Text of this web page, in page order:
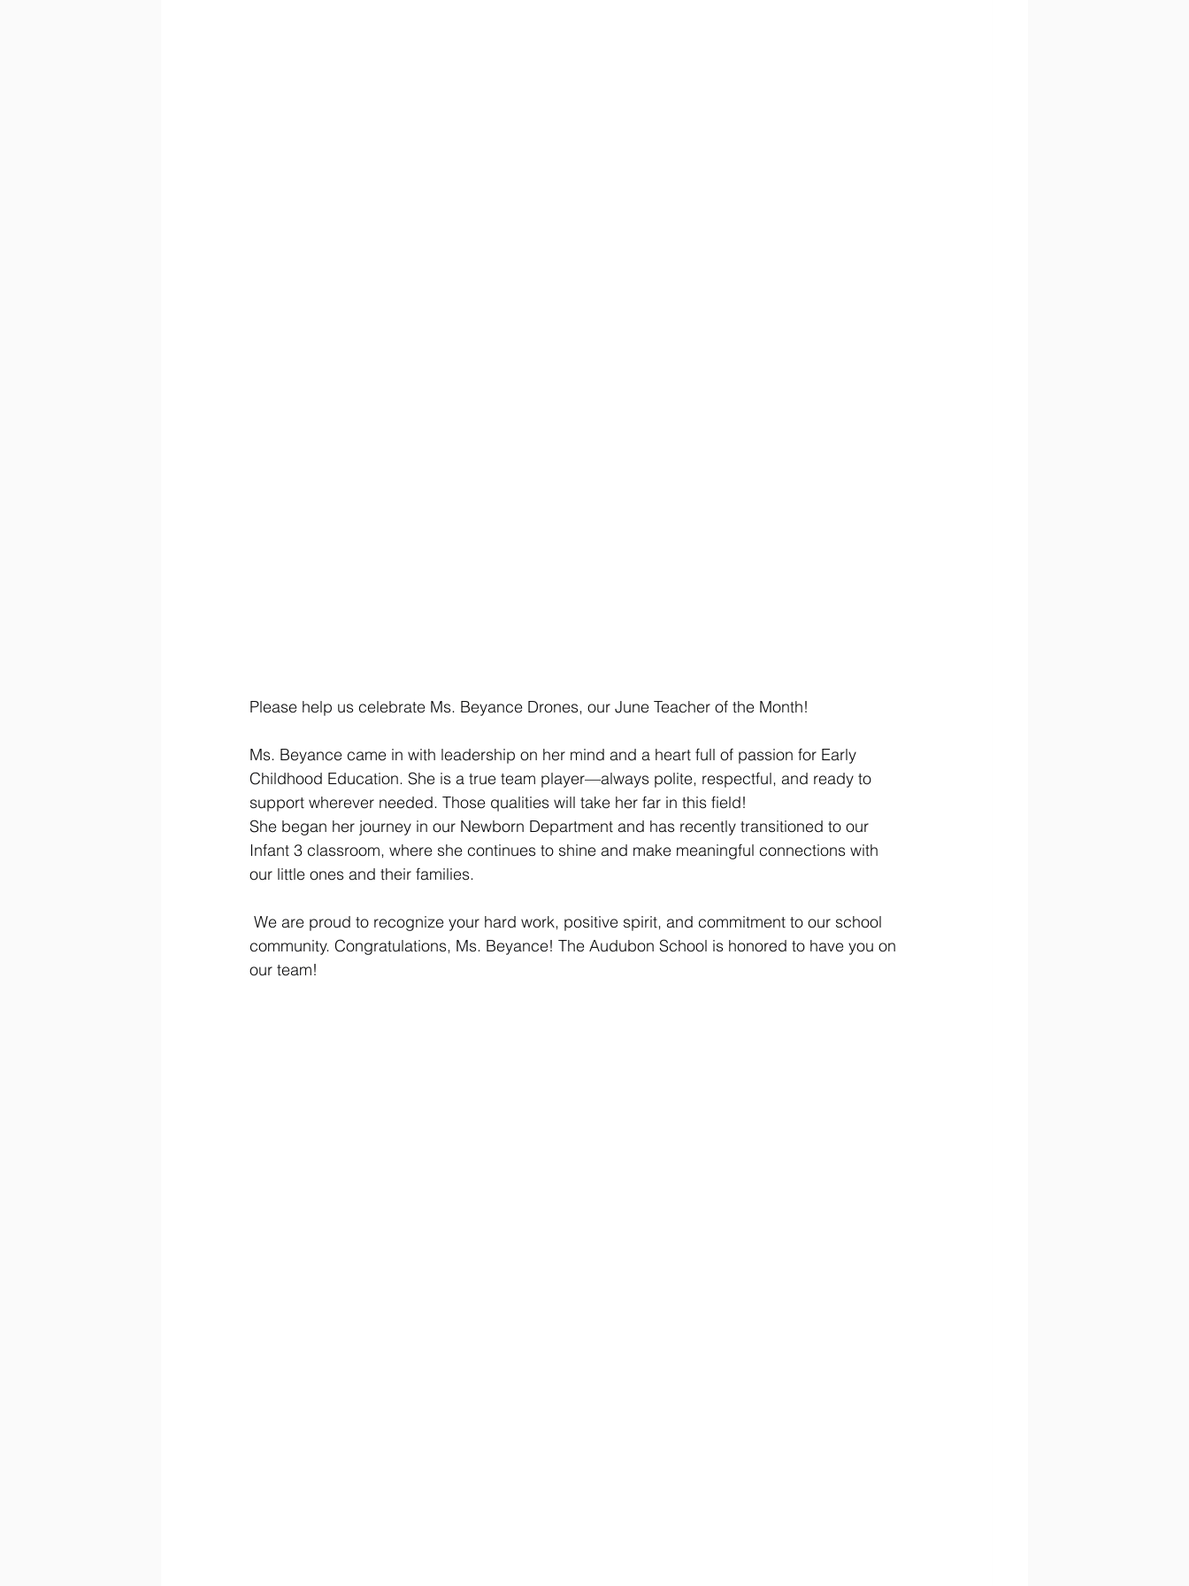
Please help us celebrate Ms. Beyance Drones, our June Teacher of the Month!
Ms. Beyance came in with leadership on her mind and a heart full of passion for Early
Childhood Education. She is a true team player—always polite, respectful, and ready to
support wherever needed. Those qualities will take her far in this field!
She began her journey in our Newborn Department and has recently transitioned to our
Infant 3 classroom, where she continues to shine and make meaningful connections with
our little ones and their families.
We are proud to recognize your hard work, positive spirit, and commitment to our school
community. Congratulations, Ms. Beyance! The Audubon School is honored to have you on
our team!